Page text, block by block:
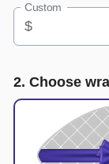
Custom
$
2. Choose